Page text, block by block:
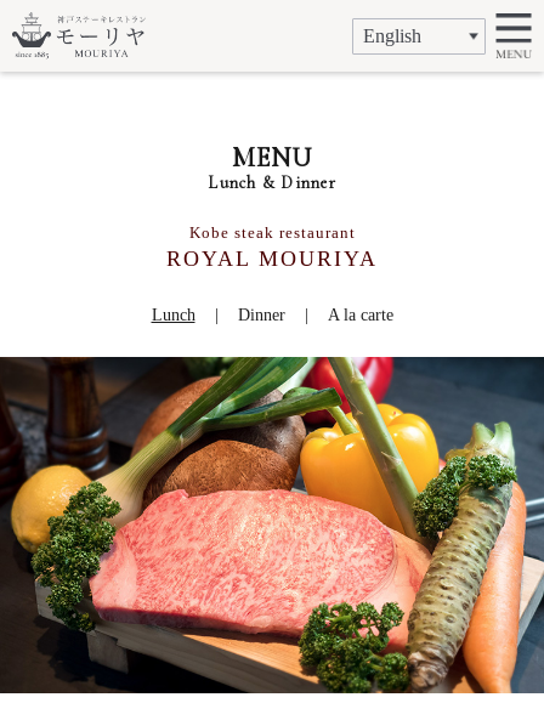
MENU
Lunch & Dinner
Kobe steak restaurant
ROYAL MOURIYA
Lunch Dinner A la carte